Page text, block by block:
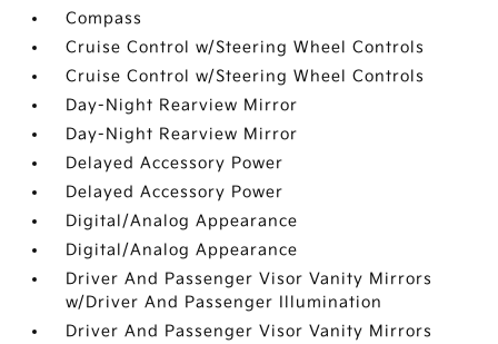
Compass
Cruise Control w/Steering Wheel Controls
Cruise Control w/Steering Wheel Controls
Day-Night Rearview Mirror
Day-Night Rearview Mirror
Delayed Accessory Power
Delayed Accessory Power
Digital/Analog Appearance
Digital/Analog Appearance
Driver And Passenger Visor Vanity Mirrors
w/Driver And Passenger Illumination
Driver And Passenger Visor Vanity Mirrors